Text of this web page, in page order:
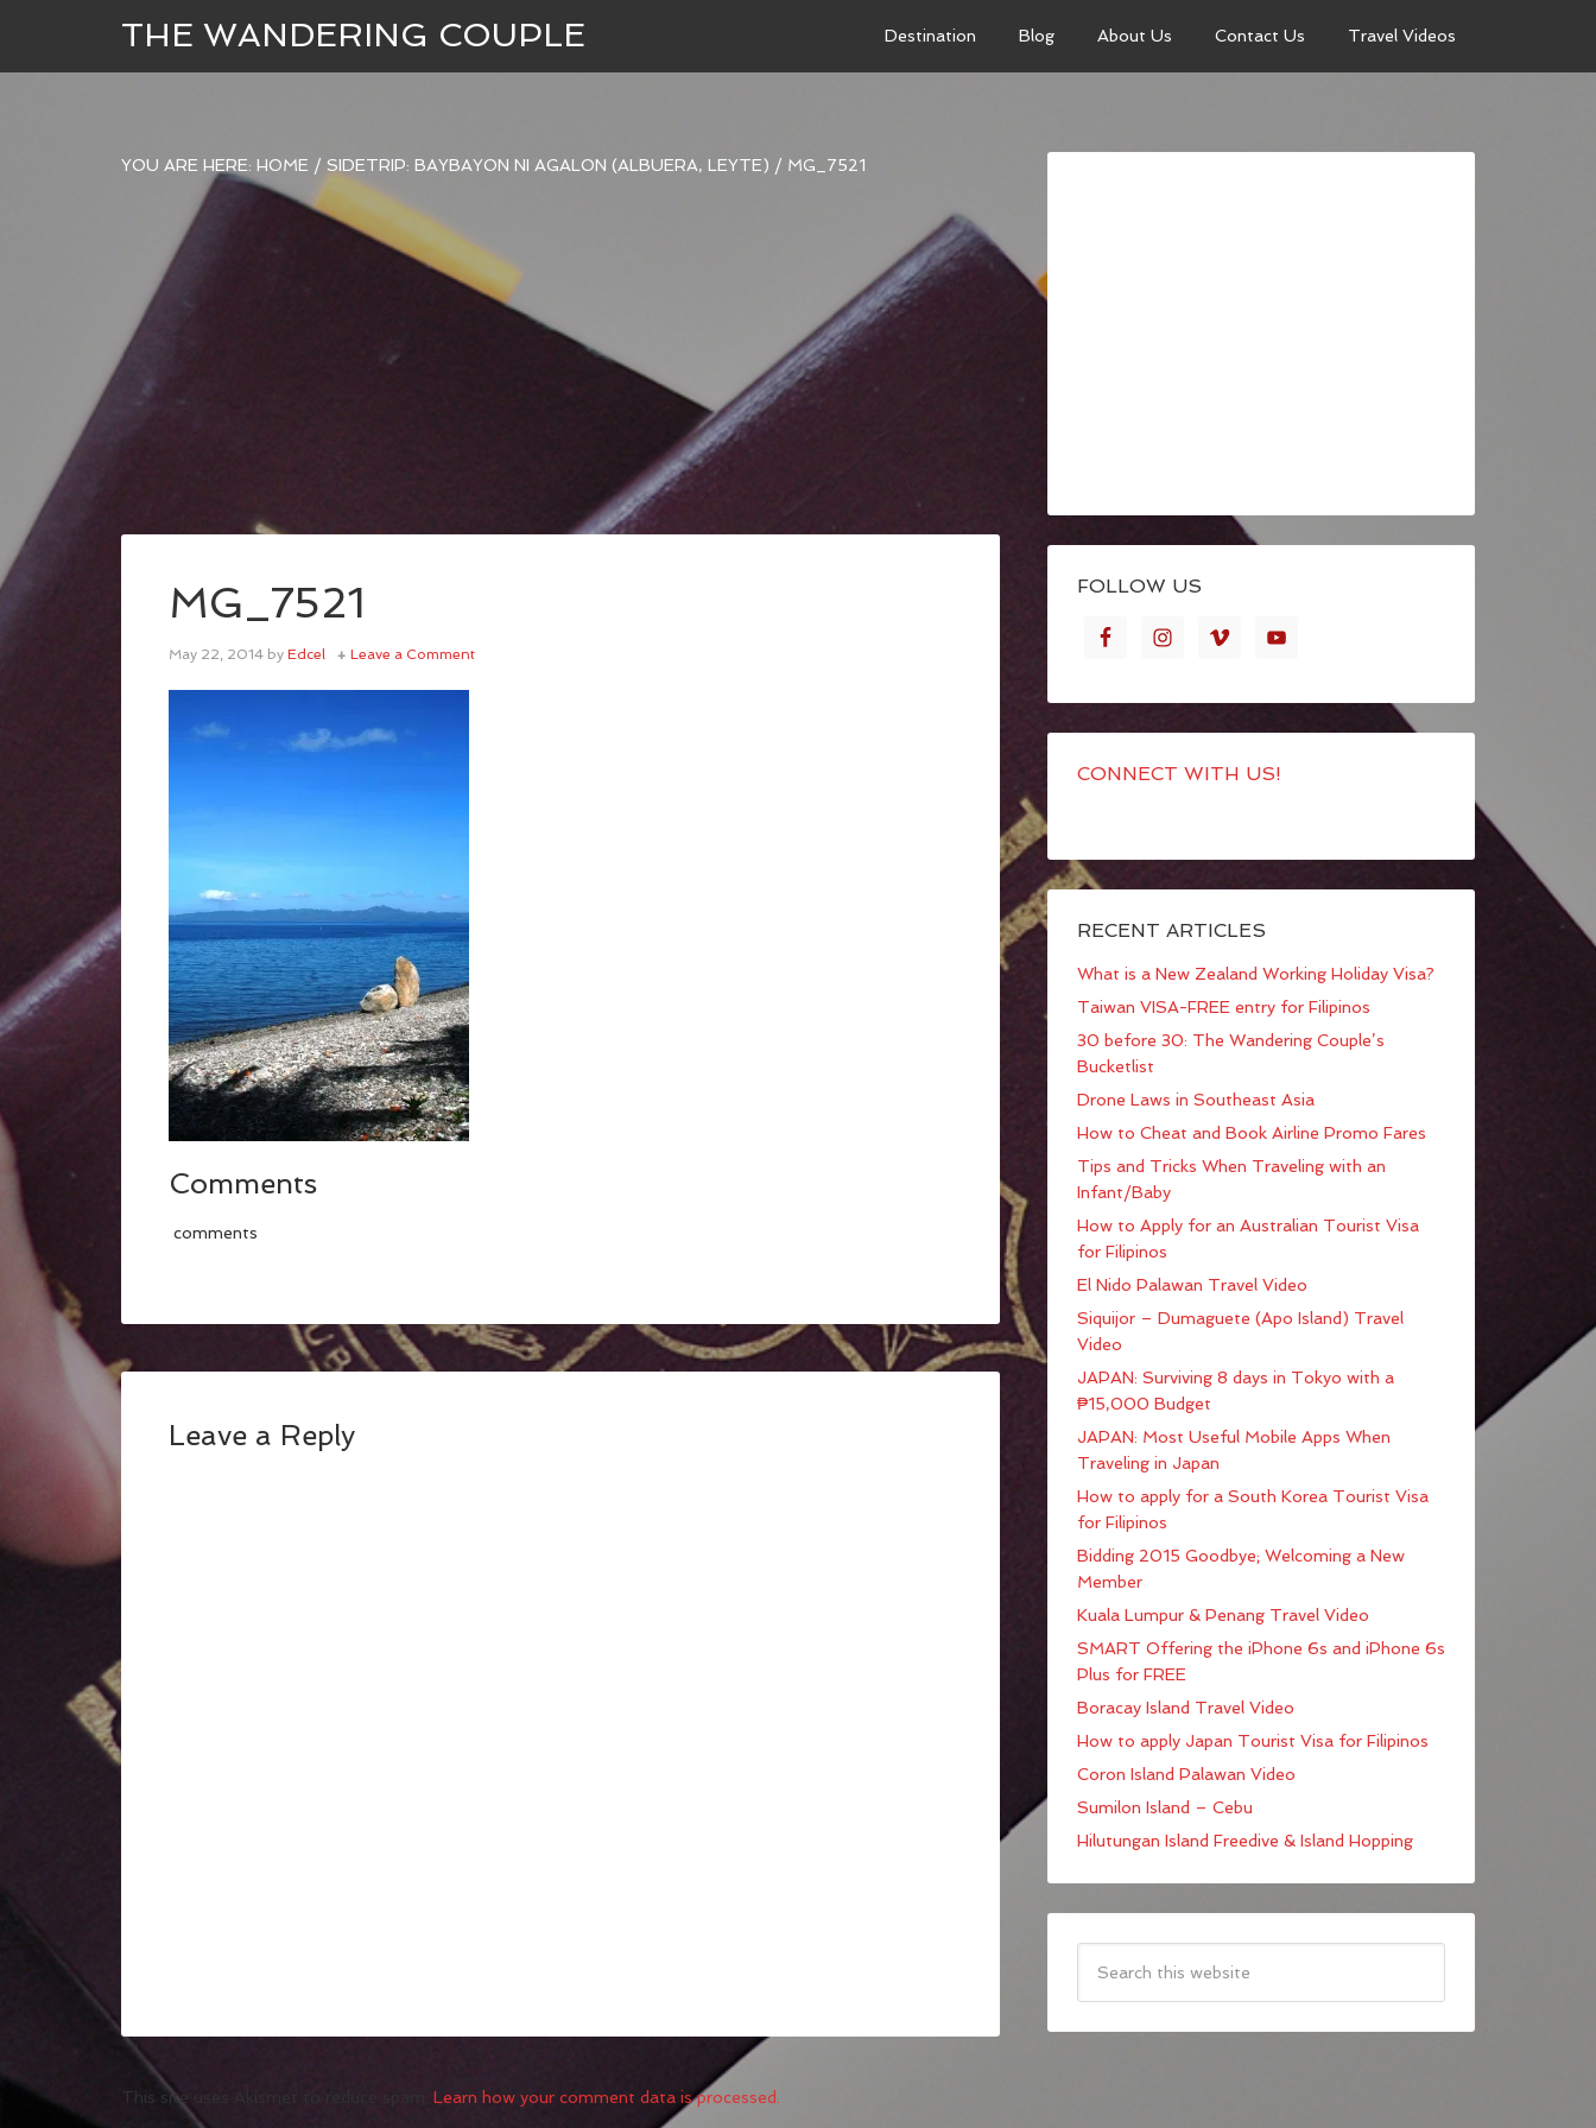
THE WANDERING COUPLE Destination Blog About Us Contact Us Travel Videos
YOU ARE HERE: HOME / SIDETRIP: BAYBAYON NI AGALON (ALBUERA, LEYTE) / MG_7521
MG_7521
May 22, 2014 by Edcel Leave a Comment
Comments
comments
Leave a Reply
This site uses Akismet to reduce spam. Learn how your comment data is processed.
FOLLOW US
CONNECT WITH US!
RECENT ARTICLES
What is a New Zealand Working Holiday Visa?
Taiwan VISA-FREE entry for Filipinos
30 before 30: The Wandering Couple’s
Bucketlist
Drone Laws in Southeast Asia
How to Cheat and Book Airline Promo Fares
Tips and Tricks When Traveling with an
Infant/Baby
How to Apply for an Australian Tourist Visa
for Filipinos
El Nido Palawan Travel Video
Siquijor – Dumaguete (Apo Island) Travel
Video
JAPAN: Surviving 8 days in Tokyo with a
₱15,000 Budget
JAPAN: Most Useful Mobile Apps When
Traveling in Japan
How to apply for a South Korea Tourist Visa
for Filipinos
Bidding 2015 Goodbye; Welcoming a New
Member
Kuala Lumpur & Penang Travel Video
SMART Offering the iPhone 6s and iPhone 6s
Plus for FREE
Boracay Island Travel Video
How to apply Japan Tourist Visa for Filipinos
Coron Island Palawan Video
Sumilon Island – Cebu
Hilutungan Island Freedive & Island Hopping